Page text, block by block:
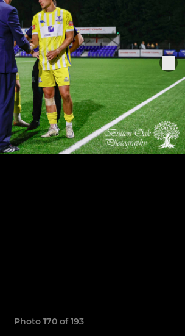
Photo 170 of 193